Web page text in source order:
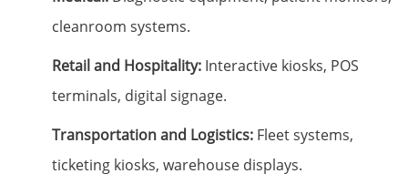
cleanroom systems.
Retail and Hospitality: Interactive kiosks, POS
terminals, digital signage.
Transportation and Logistics: Fleet systems,
ticketing kiosks, warehouse displays.